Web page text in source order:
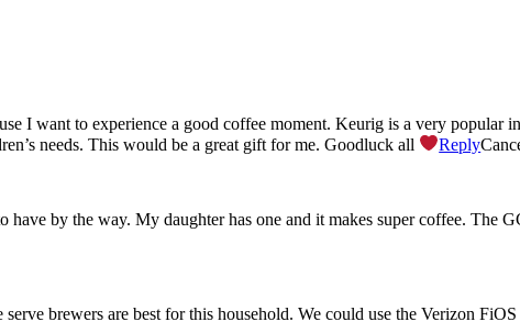
I want to experience a good coffee moment. Keurig is a very popular
needs. This would be a great gift for me. Goodluck all
Reply
by the way. My daughter has one and it makes super coffee. The
brewers are best for this household. We could use the Verizon